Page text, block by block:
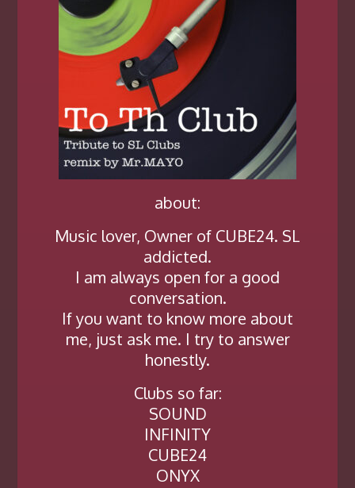
about:
Music lover, Owner of CUBE24. SL
addicted.
I am always open for a good
conversation.
If you want to know more about
me, just ask me. I try to answer
honestly.
Clubs so far:
SOUND
INFINITY
CUBE24
ONYX